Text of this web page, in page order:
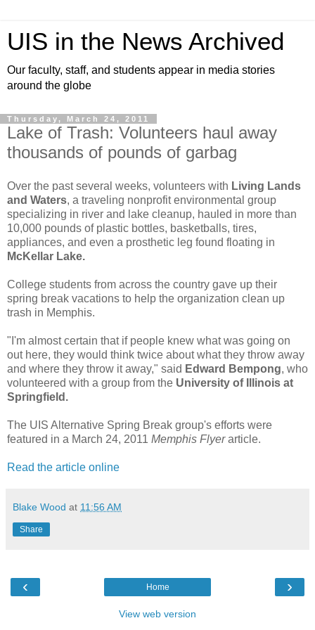
UIS in the News Archived
Our faculty, staff, and students appear in media stories
around the globe
Thursday, March 24, 2011
Lake of Trash: Volunteers haul away
thousands of pounds of garbag
Over the past several weeks, volunteers with Living Lands
and Waters, a traveling nonprofit environmental group
specializing in river and lake cleanup, hauled in more than
10,000 pounds of plastic bottles, basketballs, tires,
appliances, and even a prosthetic leg found floating in
McKellar Lake.
College students from across the country gave up their
spring break vacations to help the organization clean up
trash in Memphis.
"I'm almost certain that if people knew what was going on
out here, they would think twice about what they throw away
and where they throw it away," said Edward Bempong, who
volunteered with a group from the University of Illinois at
Springfield.
The UIS Alternative Spring Break group's efforts were
featured in a March 24, 2011 Memphis Flyerarticle.
Read the article online
Blake Wood at 11:56 AM
Share
‹ ›
Home
View web version